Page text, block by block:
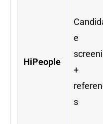
HiPeople
e
+
s